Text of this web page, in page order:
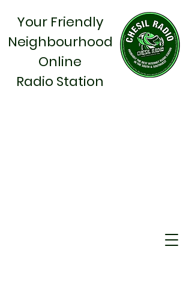
Your Friendly
Neighbourhood
Online
Radio Station